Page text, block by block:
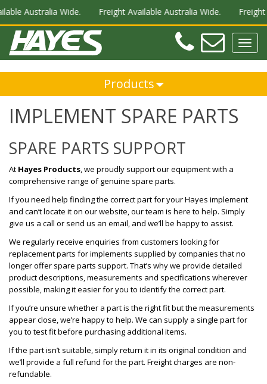
Wide. Freight Available Australia Wide. Freight
Products
IMPLEMENT SPARE PARTS
SPARE PARTS SUPPORT
At Hayes Products, we proudly support our equipment with a
comprehensive range of genuine spare parts.
If you need help finding the correct part for your Hayes implement
and can’t locate it on our website, our team is here to help. Simply
give us a call or send us an email, and we’ll be happy to assist.
We regularly receive enquiries from customers looking for
replacement parts for implements supplied by companies that no
longer offer spare parts support. That’s why we provide detailed
product descriptions, measurements and specifications wherever
possible, making it easier for you to identify the correct part.
If you’re unsure whether a part is the right fit but the measurements
appear close, we’re happy to help. We can supply a single part for
you to test fit before purchasing additional items.
If the part isn’t suitable, simply return it in its original condition and
we’ll provide a full refund for the part. Freight charges are non-
refundable.